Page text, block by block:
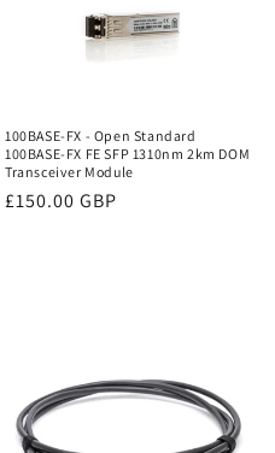
100BASE-FX - Open Standard
100BASE-FX FE SFP 1310nm 2km DOM
Transceiver Module
Regular
£150.00 GBP